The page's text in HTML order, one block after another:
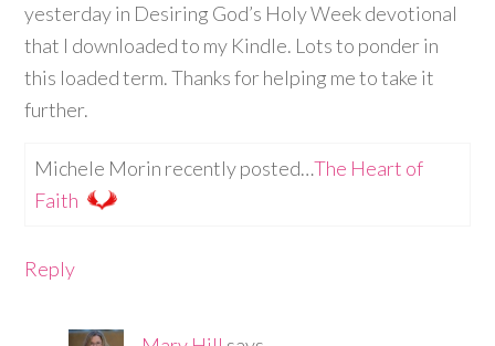
yesterday in Desiring God’s Holy Week devotional
that I downloaded to my Kindle. Lots to ponder in
this loaded term. Thanks for helping me to take it
further.
Michele Morin recently posted…The Heart of
Faith
Reply